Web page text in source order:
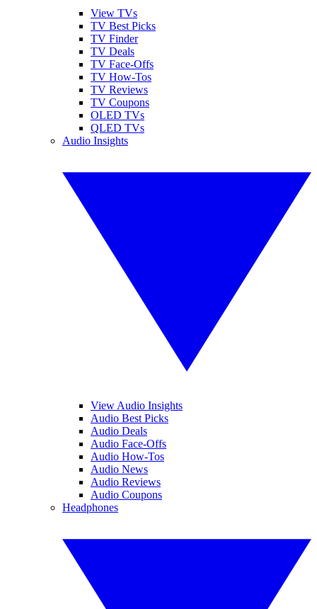
View TVs
TV Best Picks
TV Finder
TV Deals
TV Face-Offs
TV How-Tos
TV Reviews
TV Coupons
OLED TVs
QLED TVs
Audio Insights
View Audio Insights
Audio Best Picks
Audio Deals
Audio Face-Offs
Audio How-Tos
Audio News
Audio Reviews
Audio Coupons
Headphones